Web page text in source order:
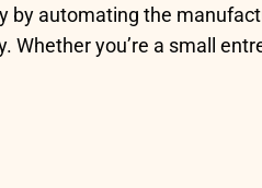
automating the
you’re a small